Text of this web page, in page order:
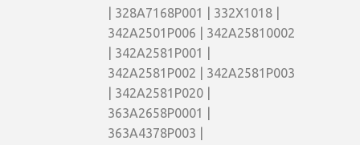
| 328A7168P001 | 332X1018 |
342A2501P006 | 342A25810002
| 342A2581P001 |
342A2581P002 | 342A2581P003
| 342A2581P020 |
363A2658P0001 |
363A4378P003 |